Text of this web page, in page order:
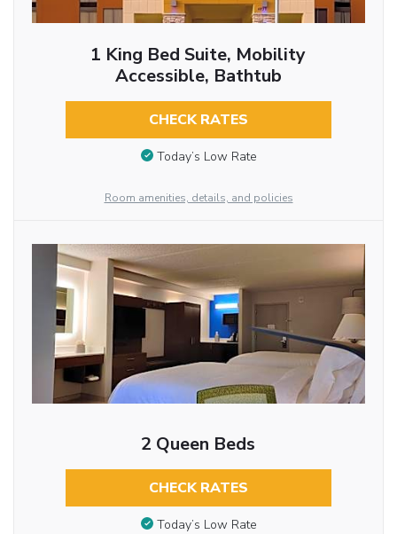
1 King Bed Suite, Mobility
Accessible, Bathtub
CHECK RATES
Today’s Low Rate
Room amenities, details, and policies
2 Queen Beds
CHECK RATES
Today’s Low Rate